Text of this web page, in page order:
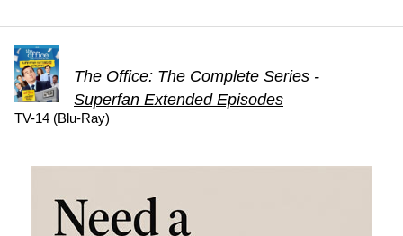
The Office: The Complete Series -
Superfan Extended Episodes
TV-14 (Blu-Ray)